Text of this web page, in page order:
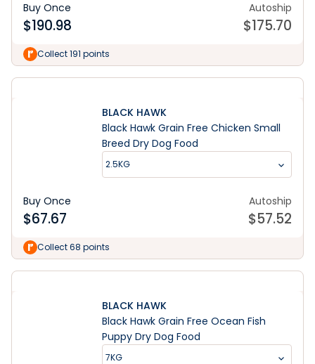
Buy Once
$190.98
Autoship
$175.70
Collect 191 points
BLACK HAWK
Black Hawk Grain Free Chicken Small
Breed Dry Dog Food
2.5KG
Buy Once
$67.67
Autoship
$57.52
Collect 68 points
BLACK HAWK
Black Hawk Grain Free Ocean Fish
Puppy Dry Dog Food
7KG